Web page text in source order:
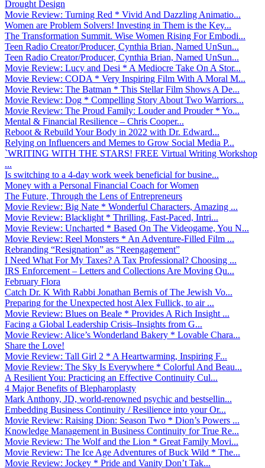
Drought Design
Movie Review: Turning Red * Vivid And Dazzling Animatio...
Women are Problem Solvers! Investing in Them is the Key...
The Transformation Summit. Wise Women Rising For Embodi...
Teen Radio Creator/Producer, Cynthia Brian, Named UnSun...
Teen Radio Creator/Producer, Cynthia Brian, Named UnSun...
Movie Review: Lucy and Desi * A Mediocre Take On A Stor...
Movie Review: CODA * Very Inspiring Film With A Moral M...
Movie Review: The Batman * This Stellar Film Shows A De...
Movie Review: Dog * Compelling Story About Two Warriors...
Movie Review: The Proud Family: Louder and Prouder * Yo...
Mental & Financial Resilience – Chris Cooper...
Reboot & Rebuild Your Body in 2022 with Dr. Edward...
Relying on Influencers and Memes to Grow Social Media P...
`WRITING WITH THE STARS! FREE Virtual Writing Workshop
...
Is switching to a 4-day work week beneficial for busine...
Money with a Personal Financial Coach for Women
The Future, Through the Lens of Entrepreneurs
Movie Review: Big Nate * Wonderful Characters, Amazing ...
Movie Review: Blacklight * Thrilling, Fast-Paced, Intri...
Movie Review: Uncharted * Based On The Videogame, You N...
Movie Review: Reel Monsters * An Adventure-Filled Film ...
Rebranding “Resignation” as “Reengagement”
I Need What For My Taxes? A Tax Professional? Choosing ...
IRS Enforcement – Letters and Collections Are Moving Qu...
February Flora
Catch Dr. K With Rabbi Jonathan Bernis of The Jewish Vo...
Preparing for the Unexpected host Alex Fullick, to air ...
Movie Review: Blues on Beale * Provides A Rich Insight ...
Facing a Global Leadership Crisis–Insights from G...
Movie Review: Alice’s Wonderland Bakery * Lovable Chara...
Share the Love!
Movie Review: Tall Girl 2 * A Heartwarming, Inspiring F...
Movie Review: The Sky Is Everywhere * Colorful And Beau...
A Resilient You: Practicing an Effective Continuity Cul...
4 Major Benefits of Blepharoplasty
Mark Anthony, JD, world-renowned psychic and bestsellin...
Embedding Business Continuity / Resilience into your Or...
Movie Review: Raising Dion: Season Two * Dion’s Powers ...
Knowledge Management in Business Continuity for True Re...
Movie Review: The Wolf and the Lion * Great Family Movi...
Movie Review: The Ice Age Adventures of Buck Wild * The...
Movie Review: Jockey * Pride and Vanity Don’t Tak...